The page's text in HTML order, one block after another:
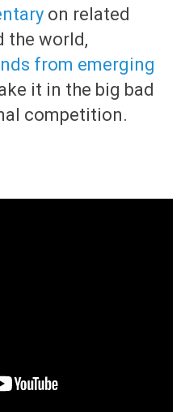
on related
the world,
from emerging
it in the big bad
competition.